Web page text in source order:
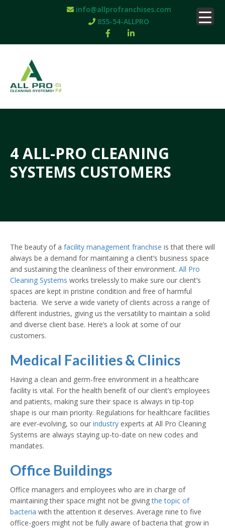
info@allprofranchises.com
855-54-ALLPRO
4 ALL-PRO CLEANING
SYSTEMS CUSTOMERS
The beauty of a facility management franchise is that there will
always be a demand for maintaining a client’s business space
and sustaining the cleanliness of their environment. All Pro
Cleaning Systems works tirelessly to make sure our client’s
spaces are kept in pristine condition and free of harmful
bacteria. We serve a wide variety of clients across a range of
different industries, giving us the versatility to maintain a solid
and diverse client base. Here’s a look at some of our
customers.
Medical Facilities & Clinics
Having a clean and germ-free environment in a healthcare
facility is vital. For the health benefit of our client’s employees
and patients, making sure their space is always in tip-top
shape is our main priority. Regulations for healthcare facilities
are ever-evolving, so our industry experts at All Pro Cleaning
Systems are always staying up-to-date on new codes and
mandates.
Office Buildings
Office managers and employees who are in charge of
maintaining their space might not be givingthe topic of
bacteria with the attention it deserves. Average nine to five
office-goers might not be fully aware of bacteria that grow in